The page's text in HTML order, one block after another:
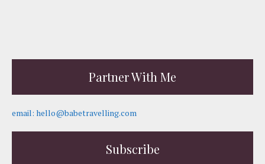
Partner With Me
email: hello@babetravelling.com
Subscribe